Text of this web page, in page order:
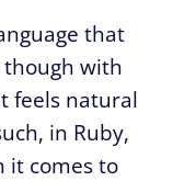
that
with
feels natural
in Ruby,
it comes to